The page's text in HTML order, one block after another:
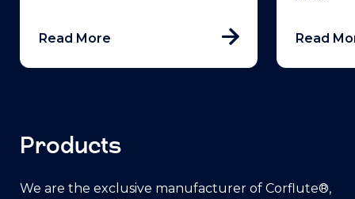
Read More Read
Products
We are the exclusive manufacturer of Corflute®,